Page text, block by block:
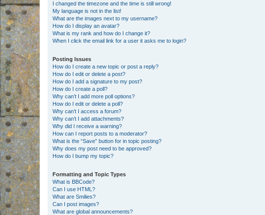
I changed the timezone and the time is still wrong!
My language is not in the list!
What are the images next to my username?
How do I display an avatar?
What is my rank and how do I change it?
When I click the email link for a user it asks me to login?
Posting Issues
How do I create a new topic or post a reply?
How do I edit or delete a post?
How do I add a signature to my post?
How do I create a poll?
Why can’t I add more poll options?
How do I edit or delete a poll?
Why can’t I access a forum?
Why can’t I add attachments?
Why did I receive a warning?
How can I report posts to a moderator?
What is the “Save” button for in topic posting?
Why does my post need to be approved?
How do I bump my topic?
Formatting and Topic Types
What is BBCode?
Can I use HTML?
What are Smilies?
Can I post images?
What are global announcements?